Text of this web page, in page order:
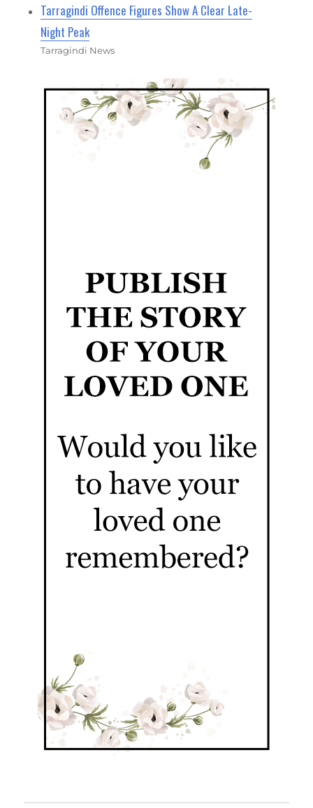
Tarragindi Offence Figures Show A Clear Late-
Night Peak
Tarragindi News